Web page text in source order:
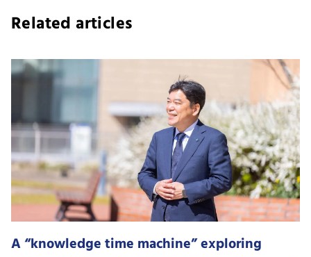
Related articles
A “knowledge time machine” exploring